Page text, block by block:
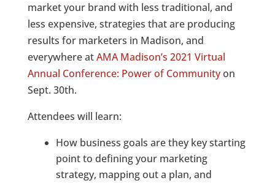
market your brand with less traditional, and
less expensive, strategies that are producing
results for marketers in Madison, and
everywhere atAMA Madison’s 2021 Virtual
Annual Conference: Power of Communityon
Sept. 30th.
Attendees will learn:
How business goals are they key starting
point to defining your marketing
strategy, mapping out a plan, and